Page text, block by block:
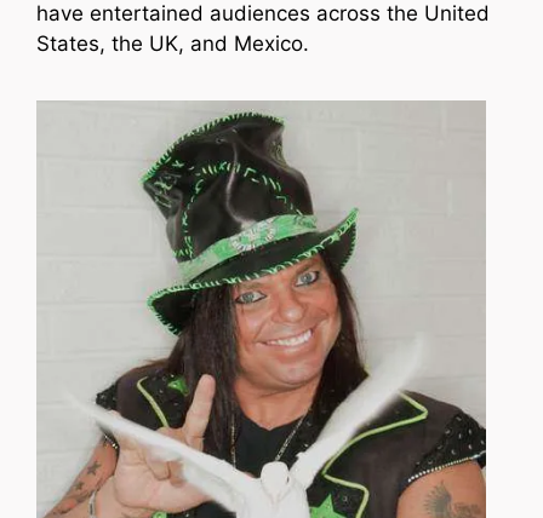
have entertained audiences across the United
States, the UK, and Mexico.